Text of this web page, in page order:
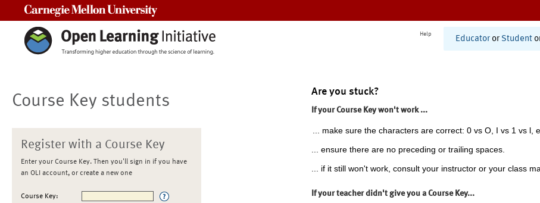
Help
Educator or Student
Course Key students
Register with a Course Key
Enter your Course Key. Then you'll sign in if you have
an OLI account, or create a new one
Course Key:
Are you stuck?
If your Course Key won't work ...
... make sure the characters are correct: 0 vs O, I vs 1 vs l,
... ensure there are no preceding or trailing spaces.
... if it still won't work, consult your instructor or your class
If your teacher didn't give you a Course Key...